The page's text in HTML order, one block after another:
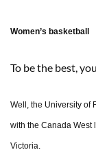
Women’s basketball
To be the best,
Well, the University of
with the Canada West
Victoria.